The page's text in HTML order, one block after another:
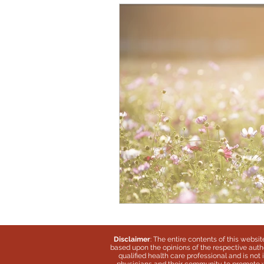
Disclaimer: The entire contents of this
based upon the opinions of the respective
qualified health care professional and is